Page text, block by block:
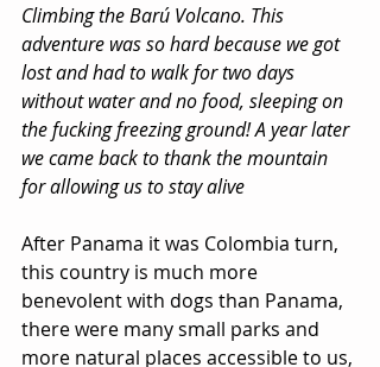
Climbing the Barú Volcano. This
adventure was so hard because we got
lost and had to walk for two days
without water and no food, sleeping on
the fucking freezing ground! A year later
we came back to thank the mountain
for allowing us to stay alive
After Panama it was Colombia turn,
this country is much more
benevolent with dogs than Panama,
there were many small parks and
more natural places accessible to us,